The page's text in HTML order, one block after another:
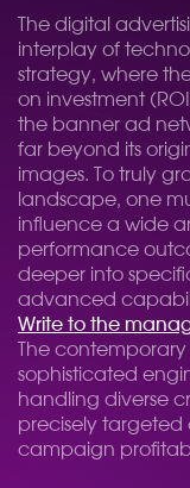
The digital
interplay of
strategy, where
on investment
the banner ad
far beyond its
images. To truly
landscape, one
influence a wide
performance
deeper into
advanced
Write to the
The
sophisticated
handling diverse
precisely targeted
campaign